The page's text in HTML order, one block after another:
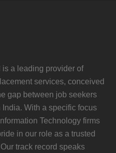
is a leading provider of
services, conceived
gap between job seekers
With a specific focus
Technology firms
in our role as a trusted
track record speaks